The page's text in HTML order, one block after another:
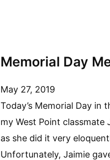
Memorial Day
May 27, 2019
Today’s Memorial Day in
my West Point classmate
as she did it very
Unfortunately, Jaimie